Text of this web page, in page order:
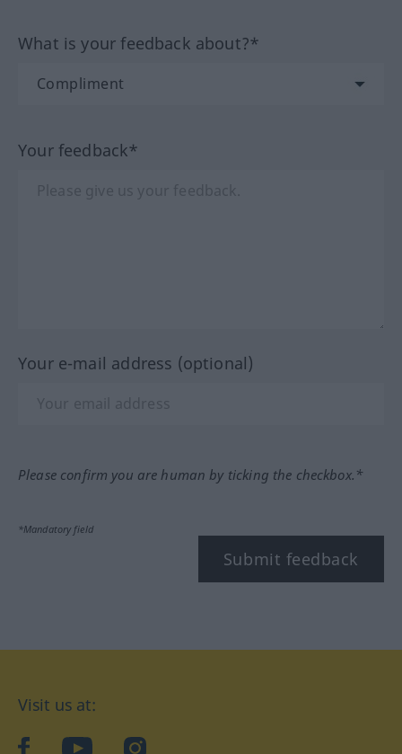
What is your feedback about?*
Your feedback*
Your e-mail address (optional)
Please confirm you are human by ticking the checkbox.*
*Mandatory field
Submit feedback
Visit us at:
facebookYouTubeInstagram